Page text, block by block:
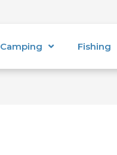
Camping Fishing